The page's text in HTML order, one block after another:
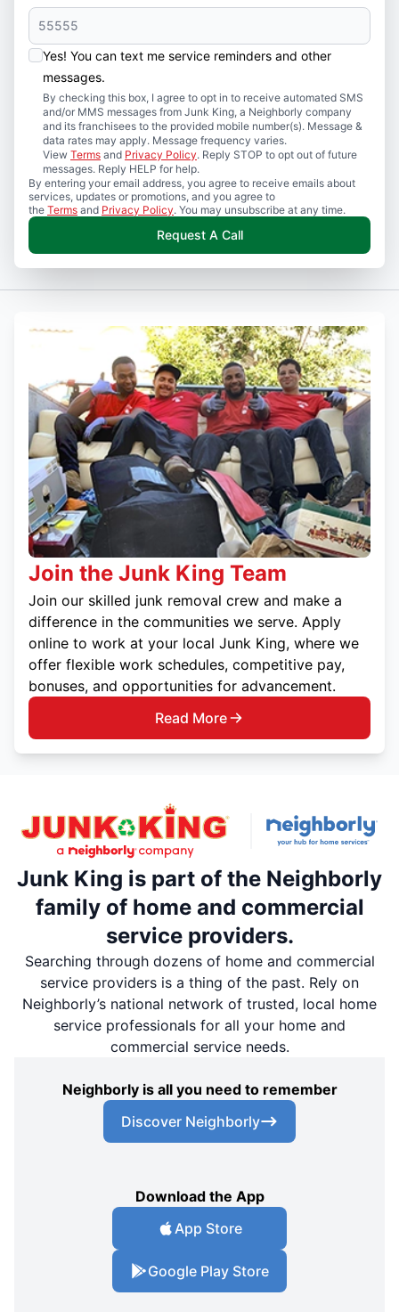
Yes! You can text me service reminders and other
messages.
By checking this box, I agree to opt in to receive automated SMS
and/or MMS messages from Junk King, a Neighborly company
and its franchisees to the provided mobile number(s). Message &
data rates may apply. Message frequency varies.
View Terms and Privacy Policy. Reply STOP to opt out of future
messages. Reply HELP for help.
By entering your email address, you agree to receive emails about
services, updates or promotions, and you agree to
the Terms and Privacy Policy. You may unsubscribe at any time.
Request A Call
Join the Junk King Team
Join our skilled junk removal crew and make a
difference in the communities we serve. Apply
online to work at your local Junk King, where we
offer flexible work schedules, competitive pay,
bonuses, and opportunities for advancement.
Read More
Junk King is part of the Neighborly
family of home and commercial
service providers.
Searching through dozens of home and commercial
service providers is a thing of the past. Rely on
Neighborly’s national network of trusted, local home
service professionals for all your home and
commercial service needs.
Neighborly is all you need to remember
Discover Neighborly
Download the App
App Store
Google Play Store